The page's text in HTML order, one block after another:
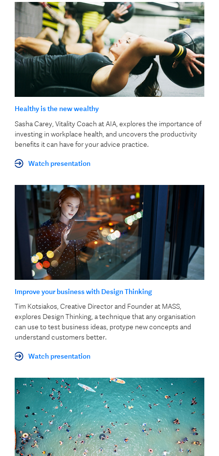
Healthy is the new wealthy
Sasha Carey, Vitality Coach at AIA, explores the importance of
investing in workplace health, and uncovers the productivity
benefits it can have for your advice practice.
Watch presentation
Improve your business with Design Thinking
Tim Kotsiakos, Creative Director and Founder at MASS,
explores Design Thinking, a technique that any organisation
can use to test business ideas, protype new concepts and
understand customers better.
Watch presentation